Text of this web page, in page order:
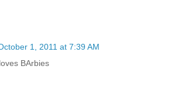
1, 2011 at 7:39 AM
BArbies